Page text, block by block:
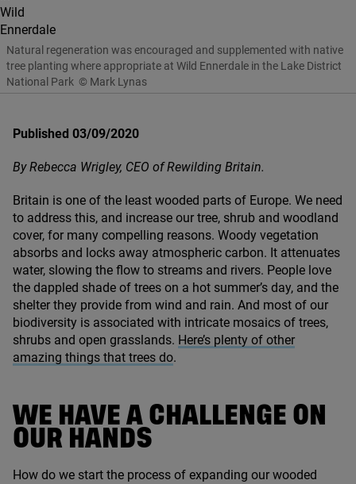
Natural regeneration was encouraged and supplemented with native
tree planting where appropriate at Wild Ennerdale in the Lake District
National Park © Mark Lynas
Published 03/09/2020
By Rebecca Wrigley, CEO of Rewilding Britain.
Britain is one of the least wooded parts of Europe. We need
to address this, and increase our tree, shrub and woodland
cover, for many compelling reasons. Woody vegetation
absorbs and locks away atmospheric carbon. It attenuates
water, slowing the flow to streams and rivers. People love
the dappled shade of trees on a hot summer’s day, and the
shelter they provide from wind and rain. And most of our
biodiversity is associated with intricate mosaics of trees,
shrubs and open grasslands. Here’s plenty of other
amazing things that trees do.
WE HAVE A CHALLENGE ON
OUR HANDS
How do we start the process of expanding our wooded